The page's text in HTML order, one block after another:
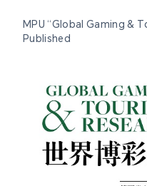
MPU “Global Gaming &
Published